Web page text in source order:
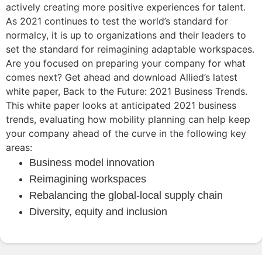
actively creating more positive experiences for talent.
As 2021 continues to test the world’s standard for
normalcy, it is up to organizations and their leaders to
set the standard for reimagining adaptable workspaces.
Are you focused on preparing your company for what
comes next? Get ahead and download Allied’s latest
white paper, Back to the Future: 2021 Business Trends.
This white paper looks at anticipated 2021 business
trends, evaluating how mobility planning can help keep
your company ahead of the curve in the following key
areas:
Business model innovation
Reimagining workspaces
Rebalancing the global-local supply chain
Diversity, equity and inclusion